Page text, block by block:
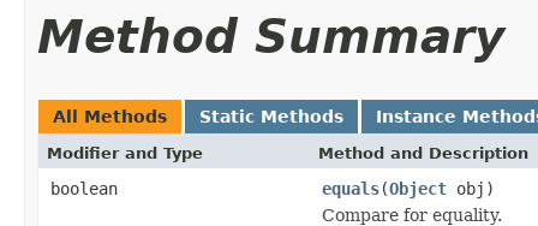
Method Summary
All Methods Static Methods Instance
Modifier and Type Method and Description
boolean equals(Object obj)
Compare for equality.